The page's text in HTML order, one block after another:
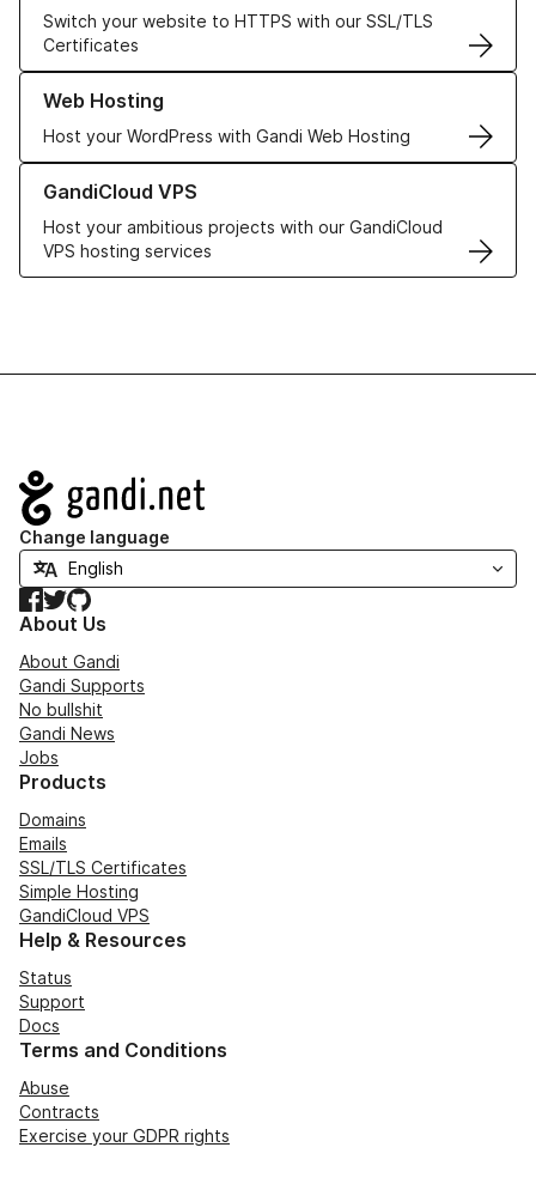
Switch your website to HTTPS with our SSL/TLS
Certificates
Web Hosting
Host your WordPress with Gandi Web Hosting
Learn more about our Web Hosting solutions
GandiCloud VPS
Host your ambitious projects with our GandiCloud
VPS hosting services
Learn more about GandiCloud VPS
Navigation
Change language
Facebook
TwitterGitHub
About Us
About Gandi
Gandi Supports
No bullshit
Gandi News
Jobs
Products
Domains
Emails
SSL/TLS Certificates
Simple Hosting
GandiCloud VPS
Help & Resources
Status
Support
Docs
Terms and Conditions
Abuse
Contracts
Exercise your GDPR rights